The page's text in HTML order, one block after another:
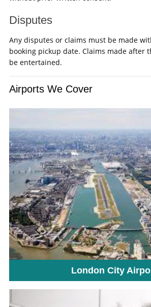
Disputes
Any disputes or claims must be made
booking pickup date. Claims made after
be entertained.
Airports We Cover
London City